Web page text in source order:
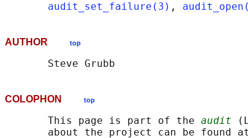
audit_set_failure(3) ,
AUTHOR top
COLOPHON top
       This page is part of the
audit
about the project can be found